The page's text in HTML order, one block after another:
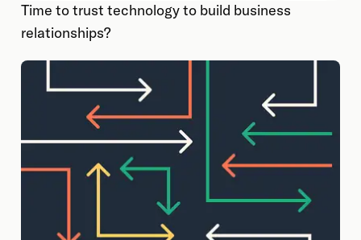
Time to trust technology to build business
relationships?